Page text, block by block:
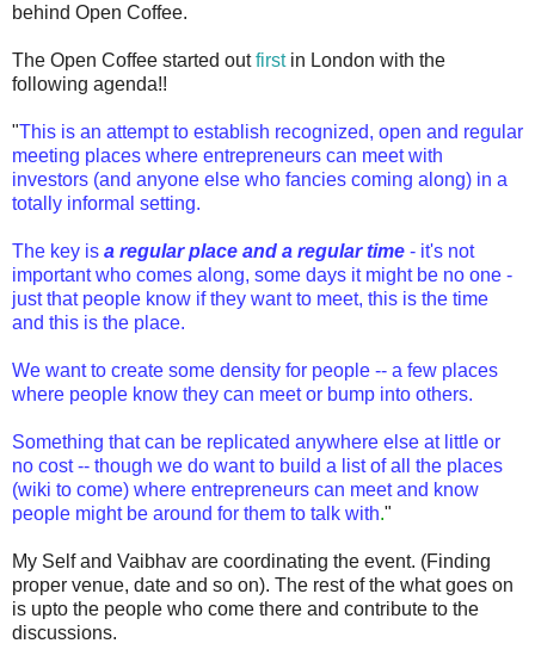
behind Open Coffee.
The Open Coffee started outfirst in London with the
following agenda!!
"This is an attempt to establish recognized, open and regular
meeting places where entrepreneurs can meet with
investors (and anyone else who fancies coming along) in a
totally informal setting.
The key is a regular place and a regular time - it's not
important who comes along, some days it might be no one -
just that people know if they want to meet, this is the time
and this is the place.
We want to create some density for people -- a few places
where people know they can meet or bump into others.
Something that can be replicated anywhere else at little or
no cost -- though we do want to build a list of all the places
(wiki to come) where entrepreneurs can meet and know
people might be around for them to talk with."
My Self and Vaibhav are coordinating the event. (Finding
proper venue, date and so on). The rest of the what goes on
is upto the people who come there and contribute to the
discussions.